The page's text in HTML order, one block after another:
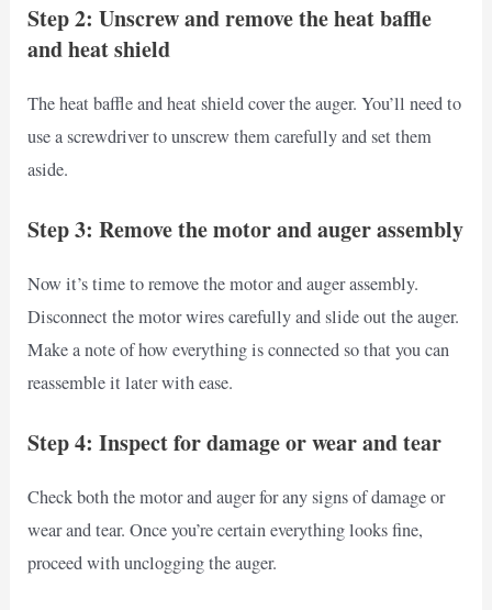
Step 2: Unscrew and remove the heat baffle
and heat shield
The heat baffle and heat shield cover the auger. You’ll need to
use a screwdriver to unscrew them carefully and set them
aside.
Step 3: Remove the motor and auger assembly
Now it’s time to remove the motor and auger assembly.
Disconnect the motor wires carefully and slide out the auger.
Make a note of how everything is connected so that you can
reassemble it later with ease.
Step 4: Inspect for damage or wear and tear
Check both the motor and auger for any signs of damage or
wear and tear. Once you’re certain everything looks fine,
proceed with unclogging the auger.